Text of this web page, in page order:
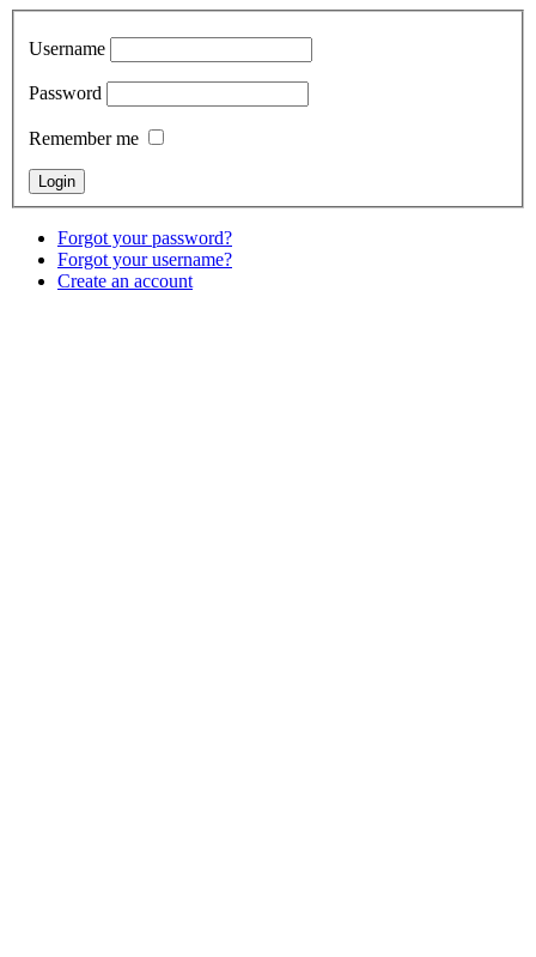
Username
Password
Remember me
Forgot your password?
Forgot your username?
Create an account